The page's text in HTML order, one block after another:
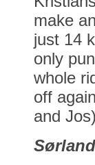
make
just 14
only
whole
off
and